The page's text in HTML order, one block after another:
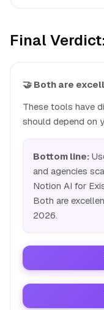
Final
🤝 Both are
These tools have
should depend on
Bottom line:
and agencies
Notion AI for
Both are
2026.